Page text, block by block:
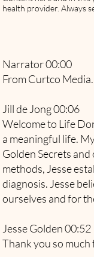
health provider. Always
Narrator 00:00
From Curtco Media.
Jill de Jong 00:06
Welcome to Life
a meaningful life.
Golden Secrets
methods, Jesse
diagnosis. Jesse
ourselves and for
Jesse Golden 00:52
Thank you so much